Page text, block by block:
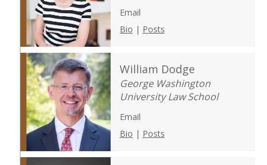
Email
Bio | Posts
William Dodge
George Washington
University Law School
Email
Bio | Posts